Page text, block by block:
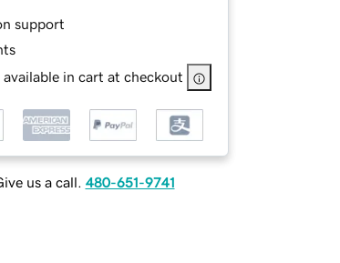
support
in cart at checkout
us a call. 480-651-9741